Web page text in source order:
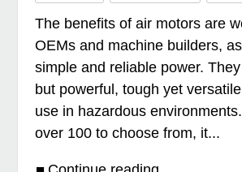
The benefits of air motors are
OEMs and machine builders,
simple and reliable power.
but powerful, tough yet
use in hazardous
over 100 to choose from, it...